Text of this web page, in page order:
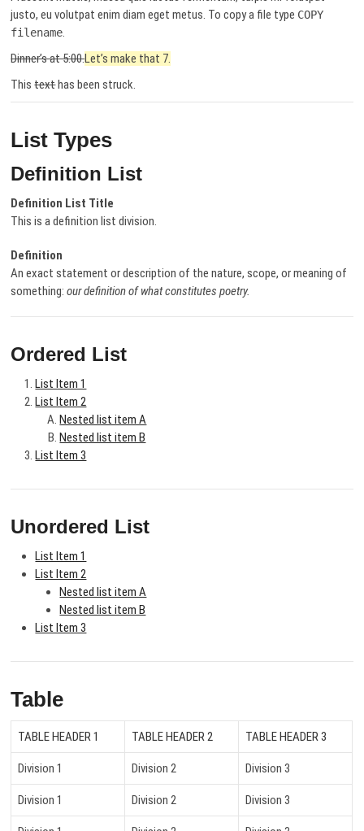
justo, eu volutpat enim diam eget metus. To copy a file type COPY
filename.
Dinner’s at 5:00.Let’s make that 7.
Thistexthas been struck.
List Types
Definition List
Definition List Title
This is a definition list division.
Definition
An exact statement or description of the nature, scope, or meaning of
something:our definition of what constitutes poetry.
Ordered List
List Item 1
List Item 2
Nested list item A
Nested list item B
List Item 3
Unordered List
List Item 1
List Item 2
Nested list item A
Nested list item B
List Item 3
Table
TABLE HEADER 1 TABLE HEADER 2 TABLE HEADER 3
Division 1 Division 2 Division 3
Division 1 Division 2 Division 3